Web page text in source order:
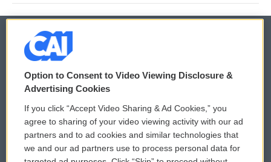
© 2026
Privacy and Terms
Comments Policy
Donor Privacy Policy
WCAI eNews Sign Up
Submit a PSA
Option to Consent to Video Viewing Disclosure &
Advertising Cookies
If you click “Accept Video Sharing & Ad Cookies,” you
agree to sharing of your video viewing activity with our ad
partners and to ad cookies and similar technologies that
we and our ad partners use to process personal data for